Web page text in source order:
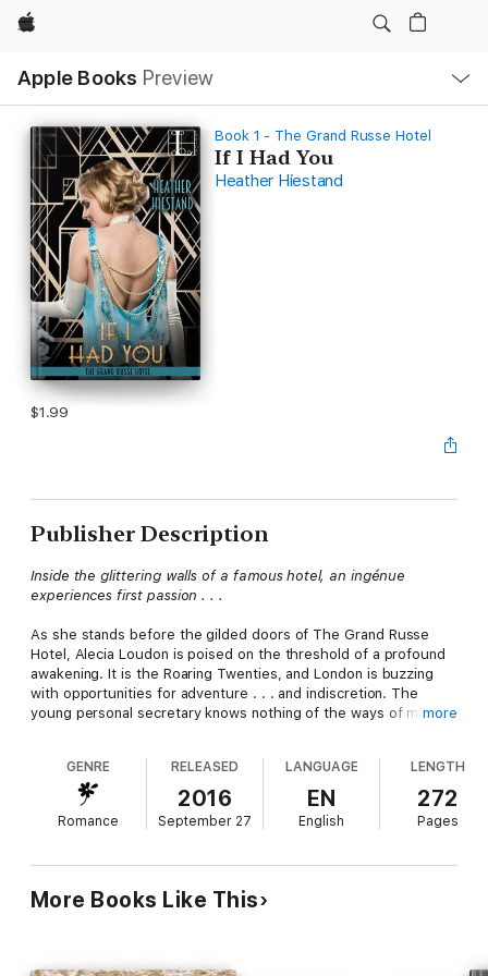
Apple
Apple Books Preview
Nav
Open
Menu
Book 1 - The Grand Russe Hotel
If I Had You
Heather Hiestand
$1.99
Publisher Description
Inside the glittering walls of a famous hotel, an ingénue
experiences first passion . . .
As she stands before the gilded doors of The Grand Russe
Hotel, Alecia Loudon is poised on the threshold of a profound
awakening. It is the Roaring Twenties, and London is buzzing
with opportunities for adventure . . . and indiscretion. The
young personal secretary knows nothing of the ways of men,
Ivan Salter has noticed the quiet Englishwoman and wonders
what delicate beauty might be lurking behind Alecia’s plain
clothes. As the handsome Russian draws Alecia further into the
jazz, and forbidden assignations. Their dalliance is tested,
however, by a surprising link between Ivan’s family history and
Alecia’s bosses. Tangled up in international intrigue, the lovers
more
GENRE
Romance
RELEASED
2016
September 27
LANGUAGE
EN
English
LENGTH
272
Pages
More Books Like This